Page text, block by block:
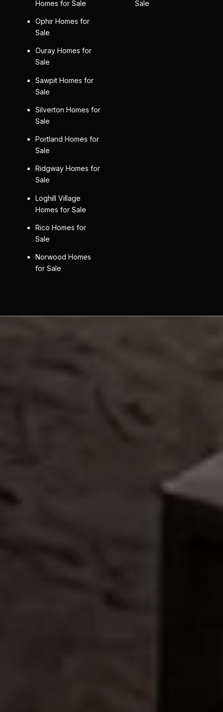
Homes for Sale
Ophir Homes for
Sale
Ouray Homes for
Sale
Sawpit Homes for
Sale
Silverton Homes for
Sale
Portland Homes for
Sale
Ridgway Homes for
Sale
Loghill Village
Homes for Sale
Rico Homes for
Sale
Norwood Homes
for Sale
Sale